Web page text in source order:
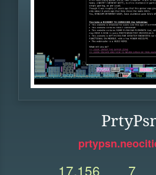
17,156 7